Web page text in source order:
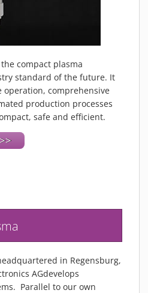
compact plasma
standard of the future. It
comprehensive
production processes
safe and efficient.
in Regensburg,
AGdevelops
Parallel to our own